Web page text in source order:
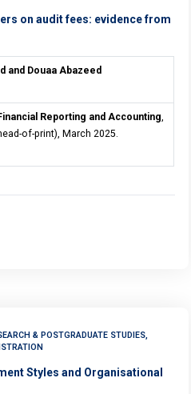
on audit fees: evidence from
and Douaa Abazeed
Reporting and Accounting
of-print), March 2025.
& POSTGRADUATE STUDIES,
Styles and Organisational